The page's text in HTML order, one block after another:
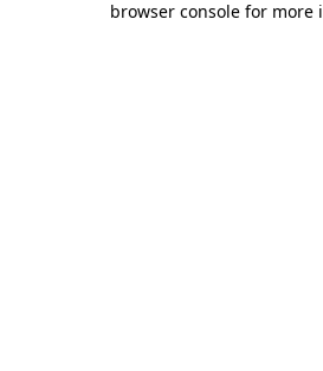
browser console for more